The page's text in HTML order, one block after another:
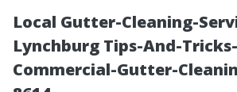
Local Gutter-Cleaning-
Lynchburg Tips-And-
Commercial-Gutter-